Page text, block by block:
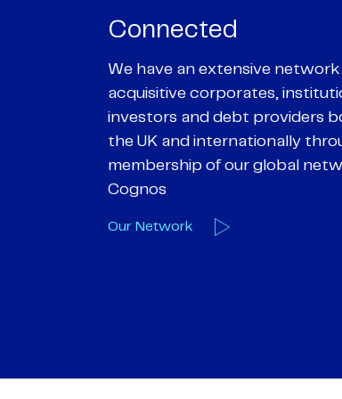
Passionate
We are passionate about
optimal outcome for our clients
helping them achieve their
objectives. We understand
entrepreneurial businesses
we are one
Our Deals